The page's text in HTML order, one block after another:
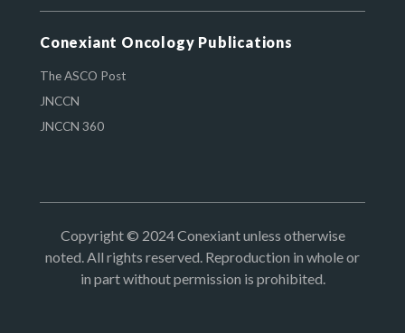
Conexiant Oncology Publications
The ASCO Post
JNCCN
JNCCN 360
Copyright © 2024 Conexiant unless otherwise
noted. All rights reserved. Reproduction in whole or
in part without permission is prohibited.